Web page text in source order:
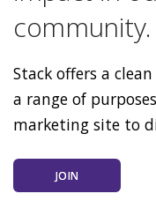
community.
Stack offers a
a range of
marketing site to
JOIN